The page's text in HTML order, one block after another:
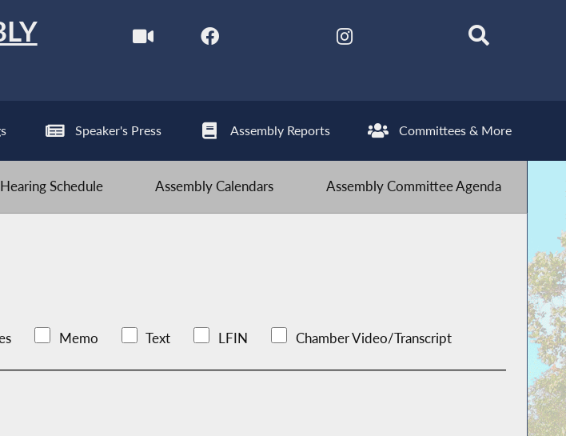
Speaker's Press Assembly Reports Committees & More
Schedule Assembly Calendars Assembly Committee Agenda
Memo Text LFIN Chamber Video/Transcript